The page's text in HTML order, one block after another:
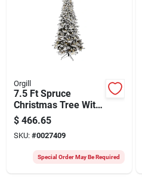
Orgill
7.5 Ft Spruce
Christmas Tree With
Warm White Mini
Light Bulbs
$ 466.65
SKU: #0027409
Special Order May Be Required